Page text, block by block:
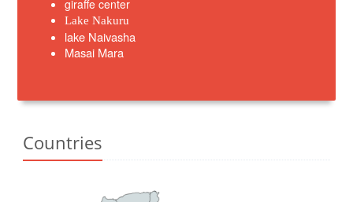
giraffe center
Lake Nakuru
lake Naivasha
Masai Mara
Countries